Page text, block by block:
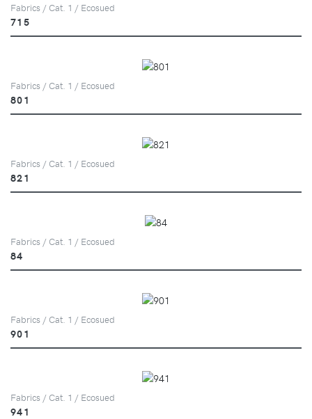
Fabrics / Cat. 1 / Ecosued
715
Fabrics / Cat. 1 / Ecosued
801
Fabrics / Cat. 1 / Ecosued
821
Fabrics / Cat. 1 / Ecosued
84
Fabrics / Cat. 1 / Ecosued
901
Fabrics / Cat. 1 / Ecosued
941